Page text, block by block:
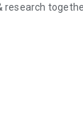
research
ignition of our
register in
data &
exploration and